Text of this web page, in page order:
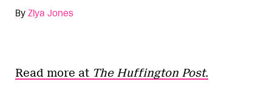
By Ziya Jones
Read more at The Huffington Post.